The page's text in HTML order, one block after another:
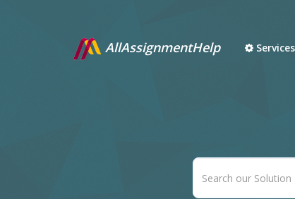
AllAssignmentHelp Services